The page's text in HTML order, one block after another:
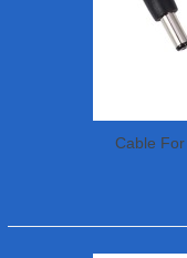
Cable